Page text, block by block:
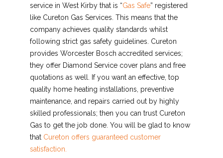
service in West Kirby that is “Gas Safe” registered
like Cureton Gas Services. This means that the
company achieves quality standards whilst
following strict gas safety guidelines. Cureton
provides Worcester Bosch accredited services;
they offer Diamond Service cover plans and free
quotations as well. If you want an effective, top
quality home heating installations, preventive
maintenance, and repairs carried out by highly
skilled professionals; then you can trust Cureton
Gas to get the job done. You will be glad to know
that Cureton offers guaranteed customer
satisfaction.